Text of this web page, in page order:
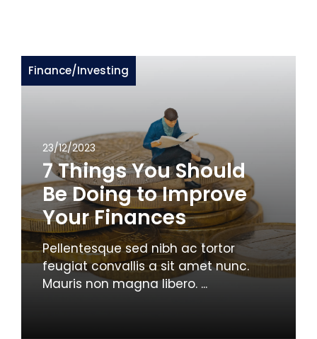
Finance/Investing
23/12/2023
7 Things You Should
Be Doing to Improve
Your Finances
Pellentesque sed nibh ac tortor
feugiat convallis a sit amet nunc.
Mauris non magna libero. ...